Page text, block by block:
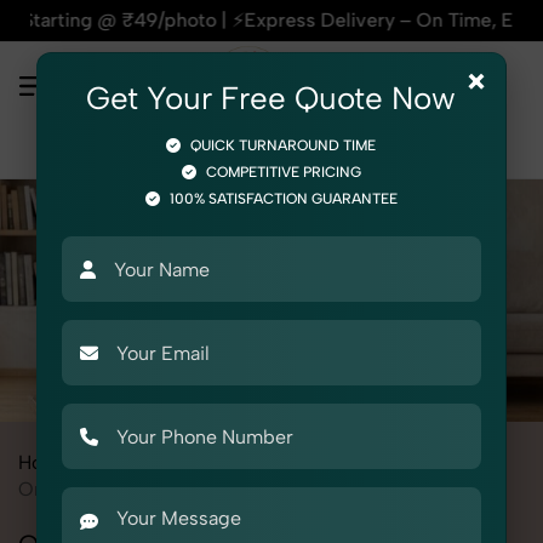
photo | ⚡Express Delivery – On Time, Every Time |
Home
Medical
Orthopedic Supports & Braces
×
Get Your Free Quote Now
QUICK TURNAROUND TIME
COMPETITIVE PRICING
100% SATISFACTION GUARANTEE